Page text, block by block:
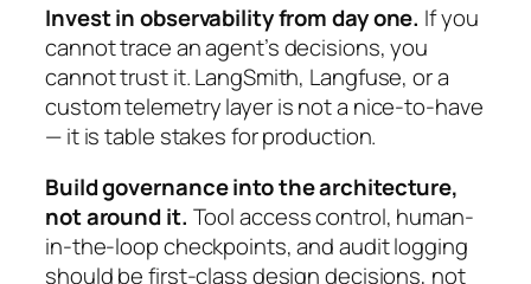
Invest in observability from day one. If you
cannot trace an agent’s decisions, you
cannot trust it. LangSmith, Langfuse, or a
custom telemetry layer is not a nice-to-have
— it is table stakes for production.
Build governance into the architecture,
not around it. Tool access control, human-
in-the-loop checkpoints, and audit logging
should be first-class design decisions, not